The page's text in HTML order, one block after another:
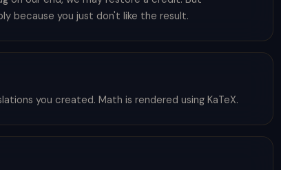
because you just don't like the result.
you created. Math is rendered using KaTeX.